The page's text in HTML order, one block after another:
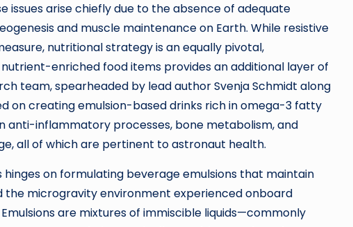
issues arise chiefly due to the absence of adequate
and muscle maintenance on Earth. While resistive
nutritional strategy is an equally pivotal,
enriched food items provides an additional layer of
team, spearheaded by lead author Svenja Schmidt along
on creating emulsion-based drinks rich in omega-3 fatty
anti-inflammatory processes, bone metabolism, and
all of which are pertinent to astronaut health.
on formulating beverage emulsions that maintain
the microgravity environment experienced onboard
are mixtures of immiscible liquids—commonly